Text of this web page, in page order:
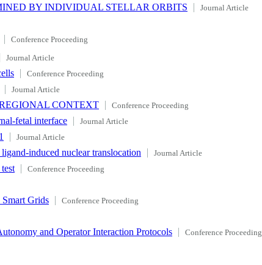
BY INDIVIDUAL STELLAR ORBITS Journal Article
Conference Proceeding
Journal Article
Conference Proceeding
Journal Article
CONTEXT Conference Proceeding
fetal interface Journal Article
Journal Article
induced nuclear translocation Journal Article
Conference Proceeding
Grids Conference Proceeding
and Operator Interaction Protocols Conference Proceeding